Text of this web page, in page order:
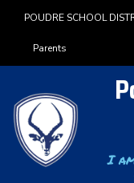
POUDRE SCHOOL
Landing Page
Parents
I